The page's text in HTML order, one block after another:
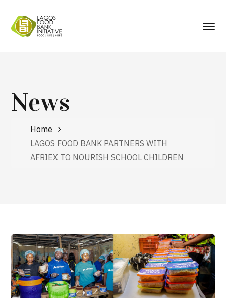
News
Home
LAGOS FOOD BANK PARTNERS WITH
AFRIEX TO NOURISH SCHOOL CHILDREN